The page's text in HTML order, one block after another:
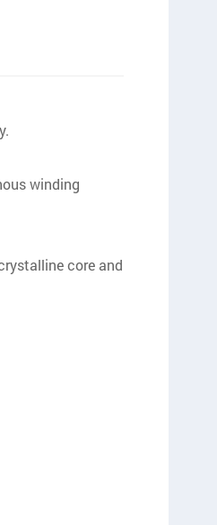
winding
core and